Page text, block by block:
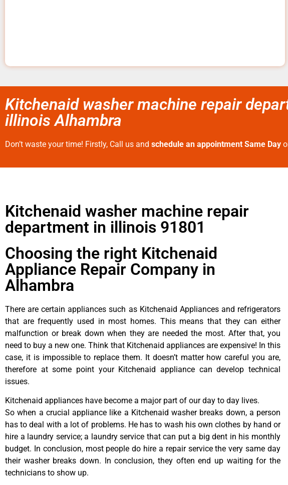
Kitchenaid washer machine repair
illinois Alhambra
Don’t waste your time! Firstly, Call us and schedule an appointment Same Day
Kitchenaid washer machine repair
department in illinois 91801
Choosing the right Kitchenaid
Appliance Repair Company in
Alhambra
There are certain appliances such as Kitchenaid Appliances and refrigerators
that are frequently used in most homes. This means that they can either
malfunction or break down when they are needed the most. After that, you
need to buy a new one. Think that Kitchenaid appliances are expensive! In this
case, it is impossible to replace them. It doesn’t matter how careful you are,
therefore at some point your Kitchenaid appliance can develop technical
issues.
Kitchenaid appliances have become a major part of our day to day lives.
So when a crucial appliance like a Kitchenaid washer breaks down, a person
has to deal with a lot of problems. He has to wash his own clothes by hand or
hire a laundry service; a laundry service that can put a big dent in his monthly
budget. In conclusion, most people do hire a repair service the very same day
their washer breaks down. In conclusion, they often end up waiting for the
technicians to show up.